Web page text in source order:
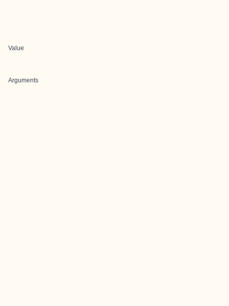
Value
Arguments